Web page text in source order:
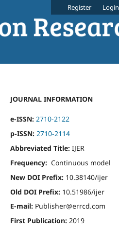
Register Login
JOURNAL INFORMATION
e-ISSN: 2710-2122
p-ISSN: 2710-2114
Abbreviated Title: IJER
Frequency: Continuous model
New DOI Prefix: 10.38140/ijer
Old DOI Prefix: 10.51986/ijer
E-mail: Publisher@errcd.com
First Publication: 2019